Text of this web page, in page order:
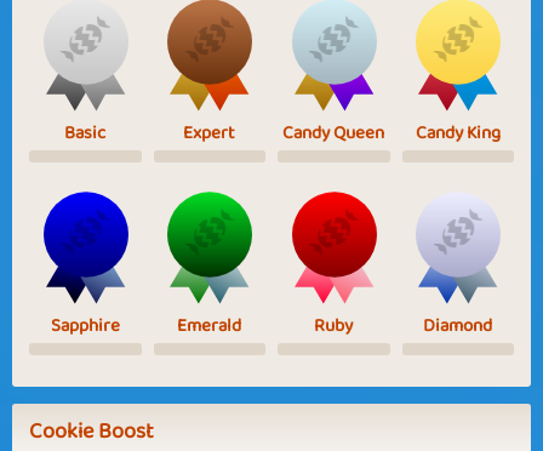
Basic Expert Candy Queen Candy King
Sapphire Emerald Ruby Diamond
Cookie Boost